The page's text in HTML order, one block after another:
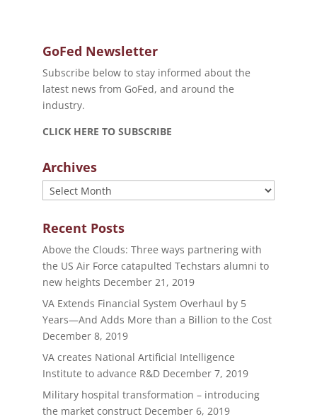
GoFed Newsletter
Subscribe below to stay informed about the
latest news from GoFed, and around the
industry.
CLICK HERE TO SUBSCRIBE
Archives
Archives
Recent Posts
Above the Clouds: Three ways partnering with
the US Air Force catapulted Techstars alumni to
new heights December 21, 2019
VA Extends Financial System Overhaul by 5
Years—And Adds More than a Billion to the Cost
December 8, 2019
VA creates National Artificial Intelligence
Institute to advance R&D December 7, 2019
Military hospital transformation – introducing
the market construct December 6, 2019